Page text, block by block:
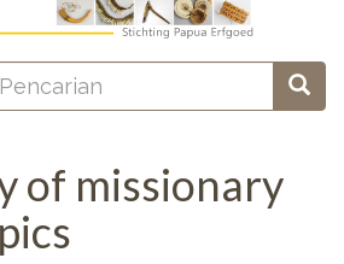
Dropdown
of missionary